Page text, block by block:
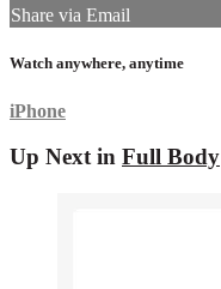
Share via Email
Watch anywhere, anytime
iPhone
Up Next in Full Body